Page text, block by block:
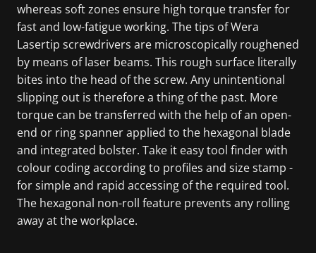
whereas soft zones ensure high torque transfer for
fast and low-fatigue working. The tips of Wera
Lasertip screwdrivers are microscopically roughened
by means of laser beams. This rough surface literally
bites into the head of the screw. Any unintentional
slipping out is therefore a thing of the past. More
torque can be transferred with the help of an open-
end or ring spanner applied to the hexagonal blade
and integrated bolster. Take it easy tool finder with
colour coding according to profiles and size stamp -
for simple and rapid accessing of the required tool.
The hexagonal non-roll feature prevents any rolling
away at the workplace.